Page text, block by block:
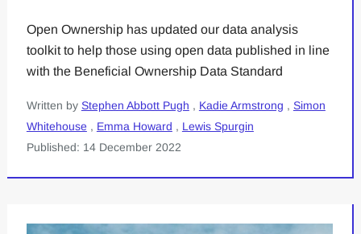
Open Ownership has updated our data analysis
toolkit to help those using open data published in line
with the Beneficial Ownership Data Standard
Written by Stephen Abbott Pugh , Kadie Armstrong , Simon
Whitehouse , Emma Howard , Lewis Spurgin
Published: 14 December 2022